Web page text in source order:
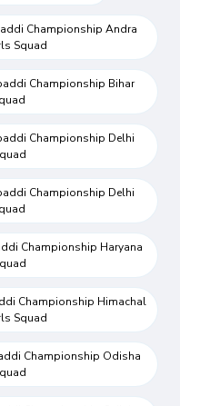
Championship Andra
Squad
Championship Bihar
Championship Delhi
Championship Delhi
Championship Haryana
Championship Himachal
Squad
Championship Odisha